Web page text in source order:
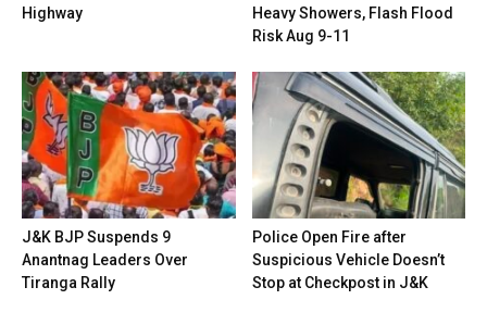
Highway
Heavy Showers, Flash Flood
Risk Aug 9-11
J&K BJP Suspends 9
Anantnag Leaders Over
Tiranga Rally
Police Open Fire after
Suspicious Vehicle Doesn’t
Stop at Checkpost in J&K